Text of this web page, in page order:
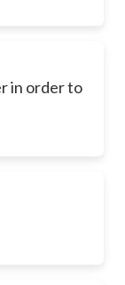
in order to